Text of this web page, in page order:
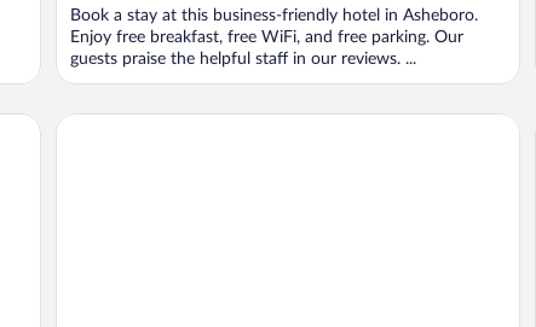
Book a stay at this business-friendly hotel in Asheboro.
Enjoy free breakfast, free WiFi, and free parking. Our
guests praise the helpful staff in our reviews. ...
SureStay Plus Hotel by Best Western Asheboro